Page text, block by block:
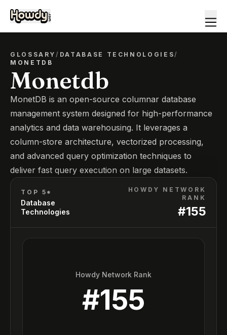
GLOSSARY/ DATABASE TECHNOLOGIES/
MONETDB
Monetdb
MonetDB is an open-source columnar database
management system designed for high-performance
analytics and data warehousing. It leverages a
column-store architecture, vectorized processing,
and advanced query optimization techniques to
deliver fast query execution on large datasets.
TOP 5*
Database
Technologies
HOWDY NETWORK
RANK
#155
Howdy Network Rank
#155